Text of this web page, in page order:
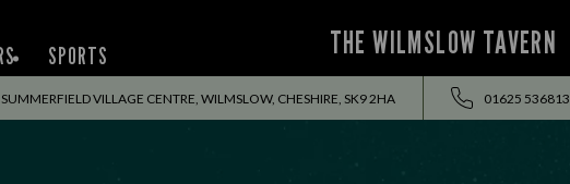
THE WILMSLOW TAVERN
SPORTS
SUMMERFIELD VILLAGE CENTRE, WILMSLOW, CHESHIRE, SK9 2HA 01625 536813